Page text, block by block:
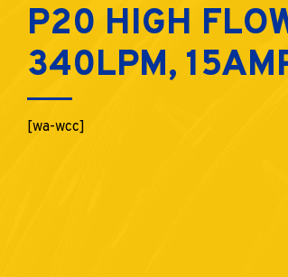
P20 HIGH
340LPM,
[wa-wcc]